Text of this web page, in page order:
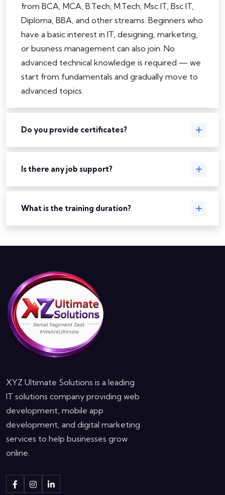
from BCA, MCA, B.Tech, M.Tech, Msc IT, Bsc IT,
Diploma, BBA, and other streams. Beginners who
have a basic interest in IT, designing, marketing,
or business management can also join. No
advanced technical knowledge is required — we
start from fundamentals and gradually move to
advanced topics.
Do you provide certificates?
Is there any job support?
What is the training duration?
XYZ Ultimate Solutions is a leading
IT solutions company providing web
development, mobile app
development, and digital marketing
services to help businesses grow
online.